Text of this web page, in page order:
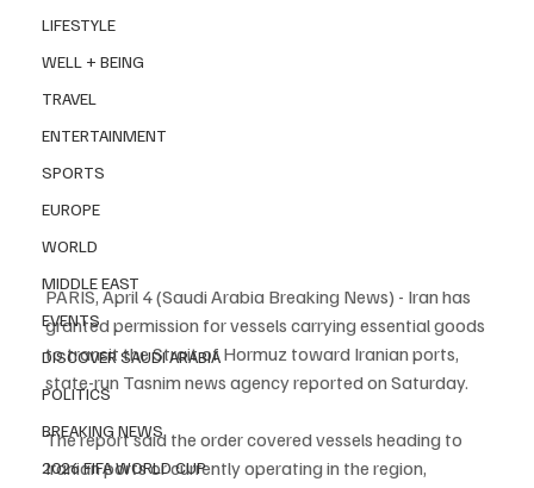
LIFESTYLE
WELL + BEING
TRAVEL
ENTERTAINMENT
SPORTS
EUROPE
WORLD
MIDDLE EAST
EVENTS
DISCOVER SAUDI ARABIA
POLITICS
BREAKING NEWS
2026 FIFA WORLD CUP
PARIS, April 4 (Saudi Arabia Breaking News) - Iran has
granted permission for vessels carrying essential goods
to transit the Strait of Hormuz toward Iranian ports,
state-run Tasnim news agency reported on Saturday.
The report said the order covered vessels heading to
Iranian ports or currently operating in the region,